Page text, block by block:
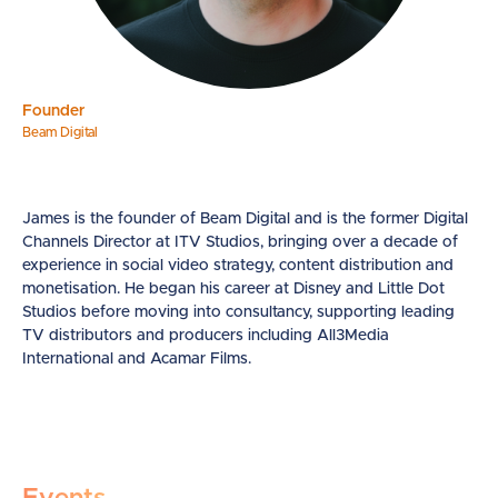
Founder
Beam Digital
James is the founder of Beam Digital and is the former Digital
Channels Director at ITV Studios, bringing over a decade of
experience in social video strategy, content distribution and
monetisation. He began his career at Disney and Little Dot
Studios before moving into consultancy, supporting leading
TV distributors and producers including All3Media
International and Acamar Films.